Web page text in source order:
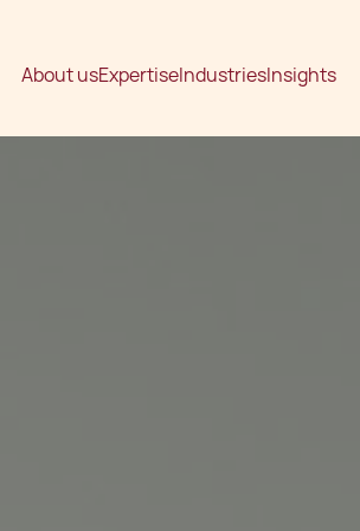
About usExpertiseIndustriesInsights